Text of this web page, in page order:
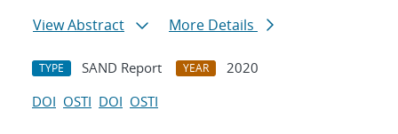
View Abstract
More Details
TYPE SAND Report YEAR
2020
DOI OSTI DOI OSTI